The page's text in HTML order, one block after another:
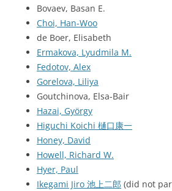
Bovaev, Basan E.
Choi, Han-Woo
de Boer, Elisabeth
Ermakova, Lyudmila M.
Fedotov, Alex
Gorelova, Liliya
Goutchinova, Elsa-Bair
Hazai, György
Higuchi Koichi 樋口康一
Honey, David
Howell, Richard W.
Hyer, Paul
Ikegami Jiro 池上二郎 (did not